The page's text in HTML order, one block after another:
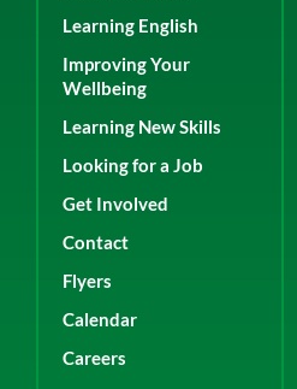
Learning English
Improving Your
Wellbeing
Learning New Skills
Looking for a Job
Get Involved
Contact
Flyers
Calendar
Careers